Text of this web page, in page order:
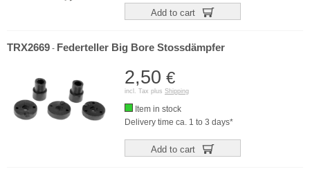
Add to cart
TRX2669 - Federteller Big Bore Stossdämpfer
2,50 €
incl. Tax plus Shipping
Item in stock
Delivery time ca. 1 to 3 days*
Add to cart